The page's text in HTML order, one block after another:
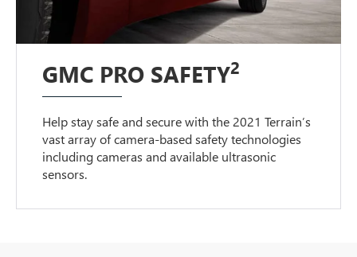
GMC PRO SAFETY2
Help stay safe and secure with the 2021 Terrain’s
vast array of camera-based safety technologies
including cameras and available ultrasonic
sensors.